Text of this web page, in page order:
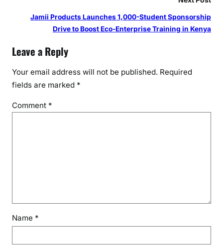
Jamii Products Launches 1,000-Student Sponsorship
Drive to Boost Eco-Enterprise Training in Kenya
Leave a Reply
Your email address will not be published. Required
fields are marked *
Comment *
Name *